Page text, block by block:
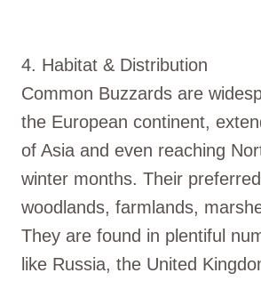
4. Habitat & Distribution
Common Buzzards are
the European continent,
of Asia and even reaching
winter months. Their
woodlands, farmlands,
They are found in plentiful
like Russia, the United